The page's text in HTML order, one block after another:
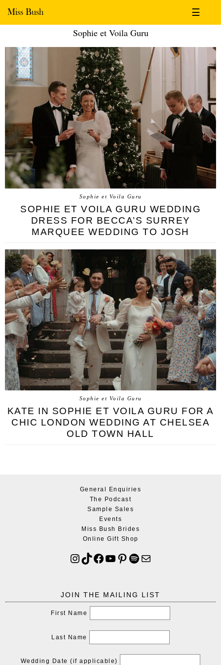
☰
Miss Bush
Sophie et Voila Guru
Sophie et Voila Guru
SOPHIE ET VOILA GURU WEDDING
DRESS FOR BECCA’S SURREY
MARQUEE WEDDING TO JOSH
Sophie et Voila Guru
KATE IN SOPHIE ET VOILA GURU FOR A
CHIC LONDON WEDDING AT CHELSEA
OLD TOWN HALL
General Enquiries
The Podcast
Sample Sales
Events
Miss Bush Brides
Online Gift Shop
JOIN THE MAILING LIST
First Name
Last Name
Wedding Date (if applicable)